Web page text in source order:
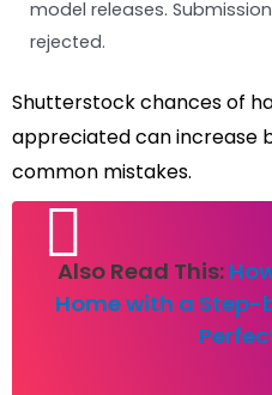
model releases.
rejected.
Shutterstock chances of
appreciated can increase
common mistakes.
Also Read This:
Home with a